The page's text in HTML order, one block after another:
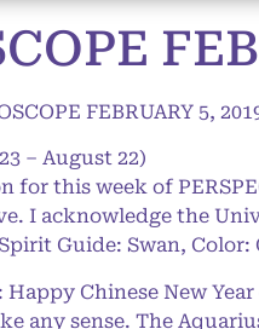
FEBRUARY 5,
– August 22)
for this week of
I acknowledge the
Guide: Swan, Color:
Happy Chinese New
any sense. The